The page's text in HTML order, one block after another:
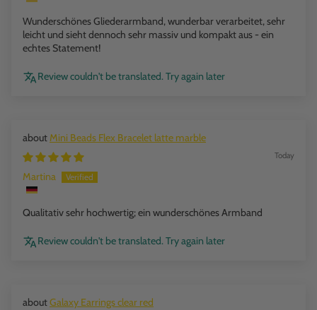
Wunderschönes Gliederarmband, wunderbar verarbeitet, sehr
leicht und sieht dennoch sehr massiv und kompakt aus - ein
echtes Statement!
Review couldn't be translated. Try again later
Mini Beads Flex Bracelet latte marble
Today
Martina
Qualitativ sehr hochwertig; ein wunderschönes Armband
Review couldn't be translated. Try again later
Galaxy Earrings clear red